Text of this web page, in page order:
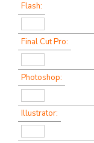
Flash:
Final Cut Pro:
Photoshop:
Illustrator: